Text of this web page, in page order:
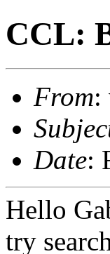
CCL:
From:
Date:
Hello
try